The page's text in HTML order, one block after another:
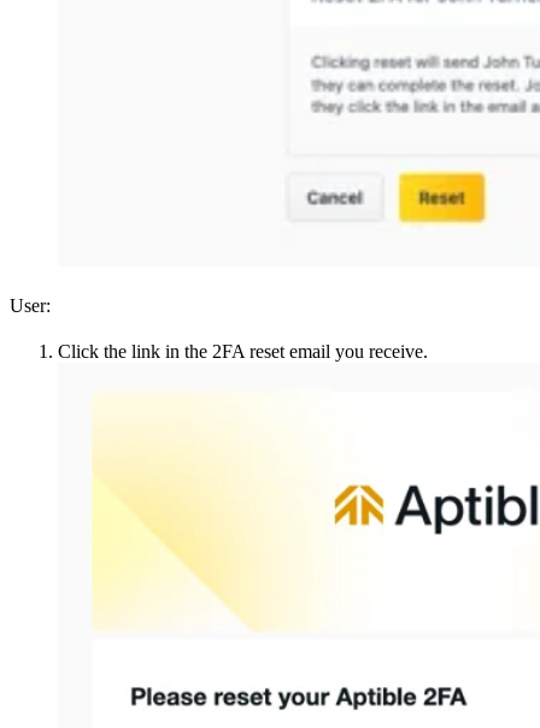
User:
Click the link in the 2FA reset email you receive.